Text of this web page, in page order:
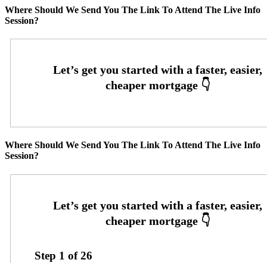
Where Should We Send You The Link To Attend The Live Info
Session?
Where Should We Send You The Link To Attend The Live Info
Session?
Step 1 of26